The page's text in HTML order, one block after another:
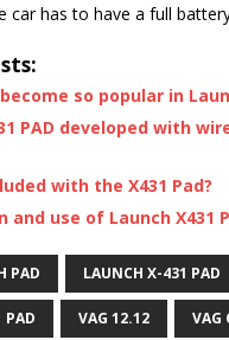
car has to have a full
become so popular in
PAD developed with
with the X431 Pad?
and use of Launch X431
PAD LAUNCH X-431 PAD
PAD VAG 12.12 VAG